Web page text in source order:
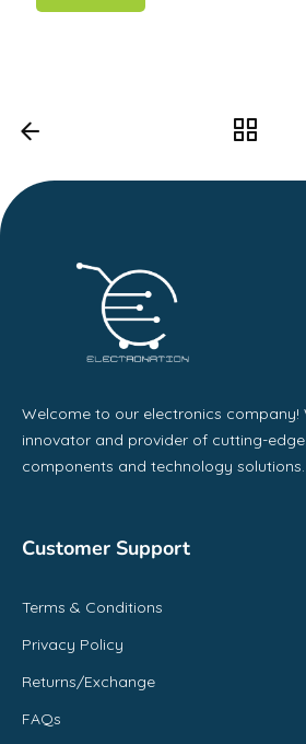
Welcome to our electronics company!
innovator and provider of cutting-
components and technology solutions.
Customer Support
Terms & Conditions
Privacy Policy
Returns/Exchange
FAQs